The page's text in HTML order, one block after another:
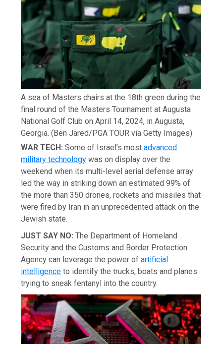
A sea of Masters chairs at the 18th green during the
final round of the Masters Tournament at Augusta
National Golf Club on April 14, 2024, in Augusta,
Georgia. (Ben Jared/PGA TOUR via Getty Images)
WAR TECH: Some of Israel’s mostadvanced
military technology was on display over the
weekend when its multi-level aerial defense array
led the way in striking down an estimated 99% of
the more than 350 drones, rockets and missiles that
were fired by Iran in an unprecedented attack on the
Jewish state.
JUST SAY NO:The Department of Homeland
Security and the Customs and Border Protection
Agency can leverage the power ofartificial
intelligence to identify the trucks, boats and planes
trying to sneak fentanyl into the country.